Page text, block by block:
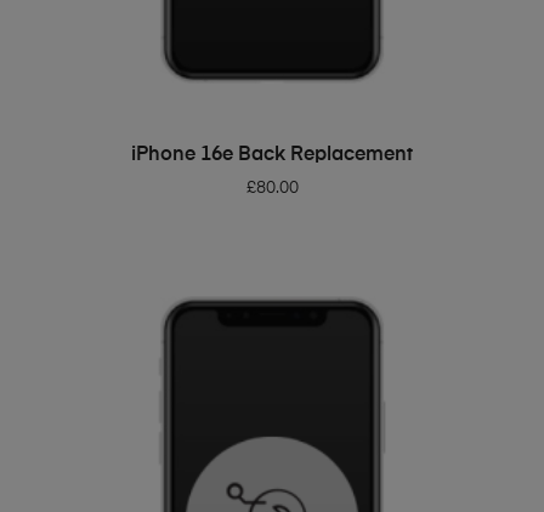
ADD TO BASKET
iPhone 16e Back Replacement
£80.00